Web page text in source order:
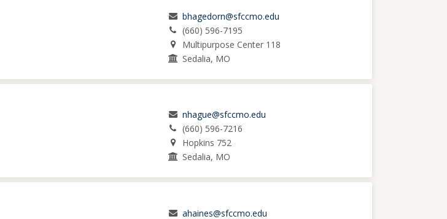
bhagedorn@sfccmo.edu
(660) 596-7195
Multipurpose Center 118
Sedalia, MO
nhague@sfccmo.edu
(660) 596-7216
Hopkins 752
Sedalia, MO
ahaines@sfccmo.edu